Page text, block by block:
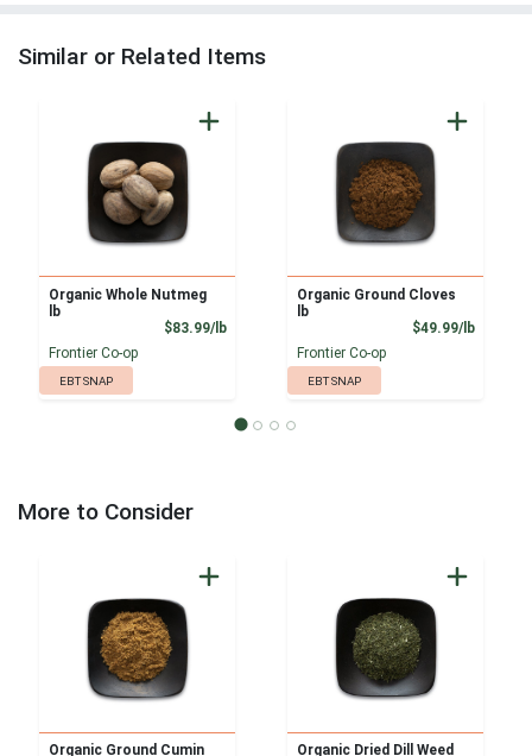
Similar or Related Items
Organic Whole Nutmeg
lb
$83.99/lbProduct Price
Frontier Co-op
EBT SNAP
Organic Ground Cloves
lb
$49.99/lb
Frontier Co-op
EBT SNAP
More to Consider
Organic Ground Cumin Organic Dried Dill Weed